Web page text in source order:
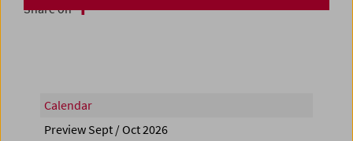
Share on
Calendar
Preview Sept / Oct 2026